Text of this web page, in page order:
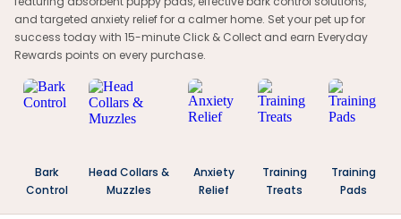
and targeted anxiety relief for a calmer home. Set your pet up for
success today with 15-minute Click & Collect and earn Everyday
Rewards points on every purchase.
Bark
Control
Head Collars &
Muzzles
Anxiety
Relief
Training
Treats
Training
Pads